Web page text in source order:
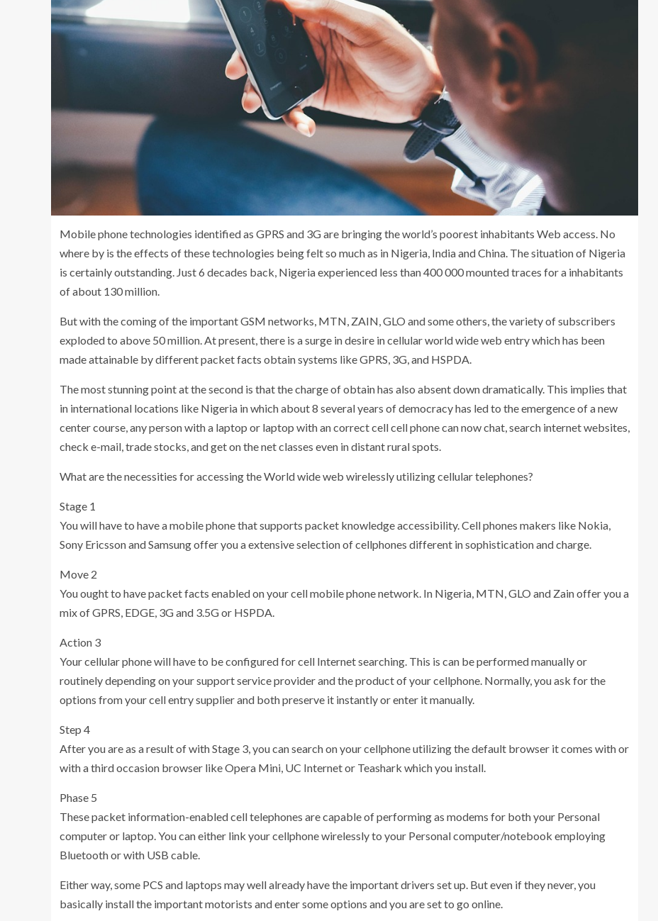
Mobile phone technologies identified as GPRS and 3G are bringing the world’s poorest inhabitants Web access. No
where by is the effects of these technologies being felt so much as in Nigeria, India and China. The situation of Nigeria
is certainly outstanding. Just 6 decades back, Nigeria experienced less than 400 000 mounted traces for a inhabitants
of about 130 million.
But with the coming of the important GSM networks, MTN, ZAIN, GLO and some others, the variety of subscribers
exploded to above 50 million. At present, there is a surge in desire in cellular world wide web entry which has been
made attainable by different packet facts obtain systems like GPRS, 3G, and HSPDA.
The most stunning point at the second is that the charge of obtain has also absent down dramatically. This implies that
in international locations like Nigeria in which about 8 several years of democracy has led to the emergence of a new
center course, any person with a laptop or laptop with an correct cell cell phone can now chat, search internet websites,
check e-mail, trade stocks, and get on the net classes even in distant rural spots.
What are the necessities for accessing the World wide web wirelessly utilizing cellular telephones?
Stage 1
You will have to have a mobile phone that supports packet knowledge accessibility. Cell phones makers like Nokia,
Sony Ericsson and Samsung offer you a extensive selection of cellphones different in sophistication and charge.
Move 2
You ought to have packet facts enabled on your cell mobile phone network. In Nigeria, MTN, GLO and Zain offer you a
mix of GPRS, EDGE, 3G and 3.5G or HSPDA.
Action 3
Your cellular phone will have to be configured for cell Internet searching. This is can be performed manually or
routinely depending on your support service provider and the product of your cellphone. Normally, you ask for the
options from your cell entry supplier and both preserve it instantly or enter it manually.
Step 4
After you are as a result of with Stage 3, you can search on your cellphone utilizing the default browser it comes with or
with a third occasion browser like Opera Mini, UC Internet or Teashark which you install.
Phase 5
These packet information-enabled cell telephones are capable of performing as modems for both your Personal
computer or laptop. You can either link your cellphone wirelessly to your Personal computer/notebook employing
Bluetooth or with USB cable.
Either way, some PCS and laptops may well already have the important drivers set up. But even if they never, you
basically install the important motorists and enter some options and you are set to go online.